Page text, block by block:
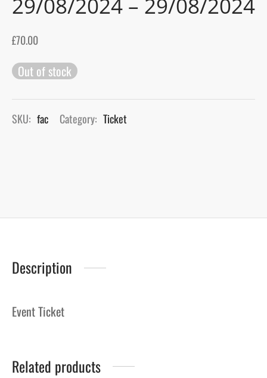
£70.00
Out of stock
SKU: fac Category: Ticket
Description
Event Ticket
Related products
Blog